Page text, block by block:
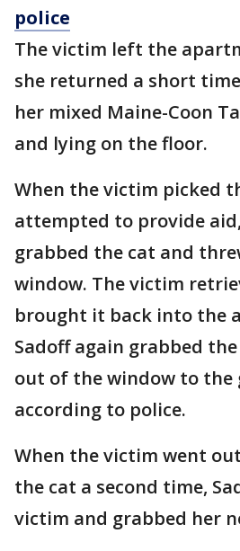
police
The victim left the
she returned a short
her mixed Maine-Coon
and lying on the floor.
When the victim picked
attempted to provide
grabbed the cat and
window. The victim
brought it back into the
Sadoff again grabbed
out of the window to the
according to police.
When the victim went
the cat a second time,
victim and grabbed her